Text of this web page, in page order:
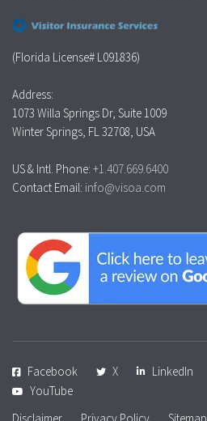
(Florida License# L091836)
Address:
1073 Willa Springs Dr, Suite 1009
Winter Springs, FL 32708, USA
US & Intl. Phone: +1.407.669.6400
Contact Email: info@visoa.com
Facebook X LinkedIn
YouTube
Disclaimer
Privacy Policy Sitemap